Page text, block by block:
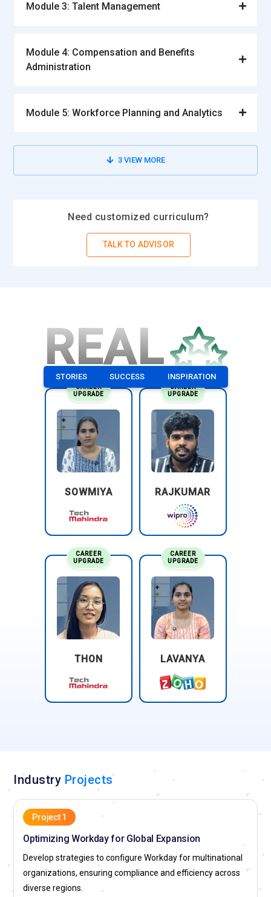
Module 3: Talent Management
Module 4: Compensation and Benefits
Administration
Module 5: Workforce Planning and Analytics
3VIEW MORE
Need customized curriculum?
TALK TO ADVISOR
REAL
STORIES SUCCESS INSPIRATION
CAREER
UPGRADE
SOWMIYA
CAREER
UPGRADE
RAJKUMAR
CAREER
UPGRADE
THON
CAREER
UPGRADE
LAVANYA
Industry Projects
Project 1
Optimizing Workday for Global Expansion
Develop strategies to configure Workday for multinational
organizations, ensuring compliance and efficiency across
diverse regions.